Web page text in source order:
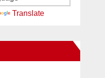
Translate